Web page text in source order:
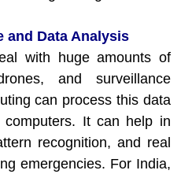
and Data Analysis
with huge amounts of
and surveillance
can process this data
It can help in
recognition, and real
emergencies. For India,